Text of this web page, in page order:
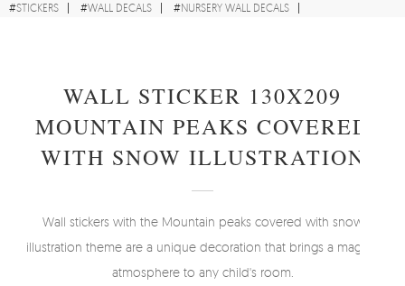
#STICKERS #WALL DECALS #NURSERY WALL DECALS
WALL STICKER 130X209
MOUNTAIN PEAKS COVERED
WITH SNOW ILLUSTRATION
Wall stickers with the Mountain peaks covered with snow
illustration theme are a unique decoration that brings a magical
atmosphere to any child's room.